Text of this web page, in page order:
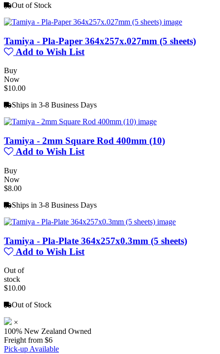
Out of Stock
Tamiya - Pla-Paper 364x257x.027mm (5 sheets)
Add to Wish List
Buy
Now
$10.00
Ships in 3-8 Business Days
Tamiya - 2mm Square Rod 400mm (10)
Add to Wish List
Buy
Now
$8.00
Ships in 3-8 Business Days
Tamiya - Pla-Plate 364x257x0.3mm (5 sheets)
Add to Wish List
Out of
stock
$10.00
Out of Stock
×
100% New Zealand Owned
Freight from $6
Pick-up Available